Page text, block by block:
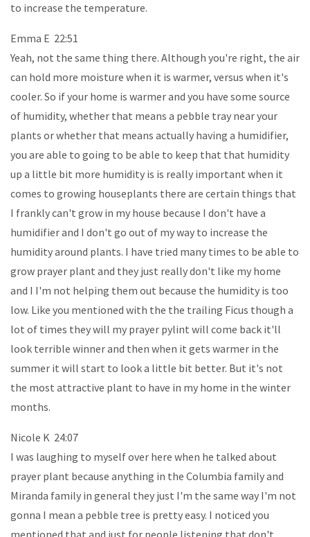
to increase the temperature.
Emma E 22:51
Yeah, not the same thing there. Although you're right, the air
can hold more moisture when it is warmer, versus when it's
cooler. So if your home is warmer and you have some source
of humidity, whether that means a pebble tray near your
plants or whether that means actually having a humidifier,
you are able to going to be able to keep that that humidity
up a little bit more humidity is is really important when it
comes to growing houseplants there are certain things that
I frankly can't grow in my house because I don't have a
humidifier and I don't go out of my way to increase the
humidity around plants. I have tried many times to be able to
grow prayer plant and they just really don't like my home
and I I'm not helping them out because the humidity is too
low. Like you mentioned with the the trailing Ficus though a
lot of times they will my prayer pylint will come back it'll
look terrible winner and then when it gets warmer in the
summer it will start to look a little bit better. But it's not
the most attractive plant to have in my home in the winter
months.
Nicole K 24:07
I was laughing to myself over here when he talked about
prayer plant because anything in the Columbia family and
Miranda family in general they just I'm the same way I'm not
gonna I mean a pebble tree is pretty easy. I noticed you